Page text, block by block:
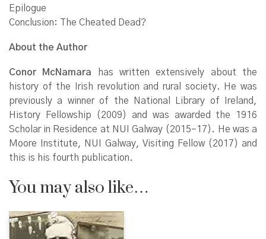
Epilogue
Conclusion: The Cheated Dead?
About the Author
Conor McNamara has written extensively about the
history of the Irish revolution and rural society. He was
previously a winner of the National Library of Ireland,
History Fellowship (2009) and was awarded the 1916
Scholar in Residence at NUI Galway (2015–17). He was a
Moore Institute, NUI Galway, Visiting Fellow (2017) and
this is his fourth publication.
You may also like…